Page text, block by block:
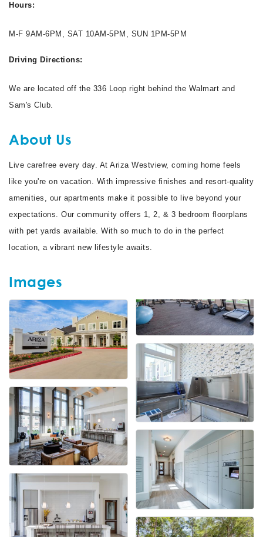
Hours:
M-F 9AM-6PM, SAT 10AM-5PM, SUN 1PM-5PM
Driving Directions:
We are located off the 336 Loop right behind the Walmart and
Sam's Club.
About Us
Live carefree every day. At Ariza Westview, coming home feels
like you're on vacation. With impressive finishes and resort-quality
amenities, our apartments make it possible to live beyond your
expectations. Our community offers 1, 2, & 3 bedroom floorplans
with pet yards available. With so much to do in the perfect
location, a vibrant new lifestyle awaits.
Images